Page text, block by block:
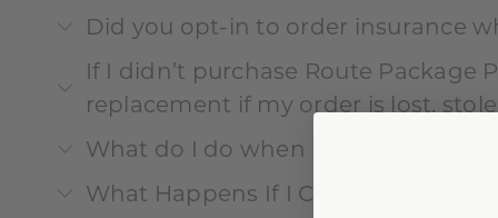
Did you opt-in to order insurance
If I didn’t purchase Route Package
replacement if my order is lost,
What do I do when items are
What Happens If I Can’t Check Out?